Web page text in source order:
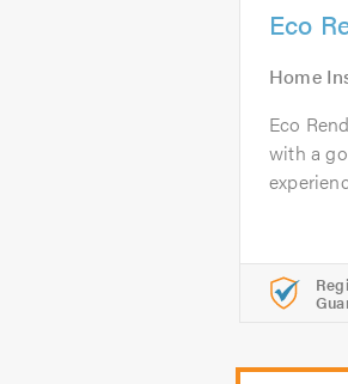
Eco
Home
Eco
with a